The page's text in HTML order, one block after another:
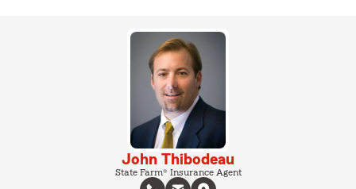
John Thibodeau
State Farm® Insurance Agent